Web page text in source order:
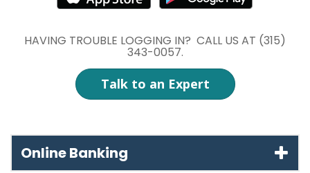
HAVING TROUBLE LOGGING IN? CALL US AT (315)
343-0057.
Talk to an Expert
Online Banking